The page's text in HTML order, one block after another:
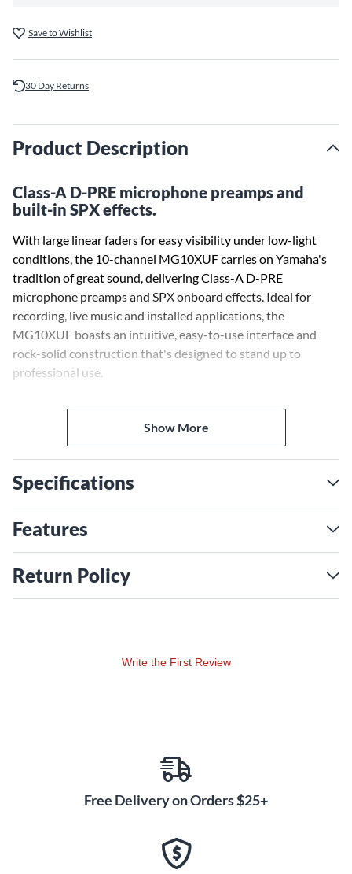
Save to Wishlist
30 Day Returns
Product Description
Class-A D-PRE microphone preamps and
built-in SPX effects.
With large linear faders for easy visibility under low-light
conditions, the 10-channel MG10XUF carries on Yamaha's
tradition of great sound, delivering Class-A D-PRE
microphone preamps and SPX onboard effects. Ideal for
recording, live music and installed applications, the
MG10XUF boasts an intuitive, easy-to-use interface and
rock-solid construction that's designed to stand up to
professional use.
Yamaha's state-of-the-art, discrete, studio-grade Class-A D-
PRE microphone preamplifiers utilize inverted Darlington
circuitry to deliver outstanding sonic quality with ample
PRE preamps is a beloved feature of Yamaha's professional
mixers, satisfying the requirements of the most demanding
sound engineers. With big, natural-sounding bass, a rich
that handles signals from any audio source without
coloration, faithfully retaining the most detailed nuances of
An upgraded single-knob compressor makes it possible to
capable of 24-bit/192kHz quality for playback of digital
DAW software, such as the included Steinberg Cubase AI.
USB Audio Class 2.0 is also supported, allowing operation
Show More
Specifications
Features
Return Policy
Write the First Review
Free Delivery on Orders $25+